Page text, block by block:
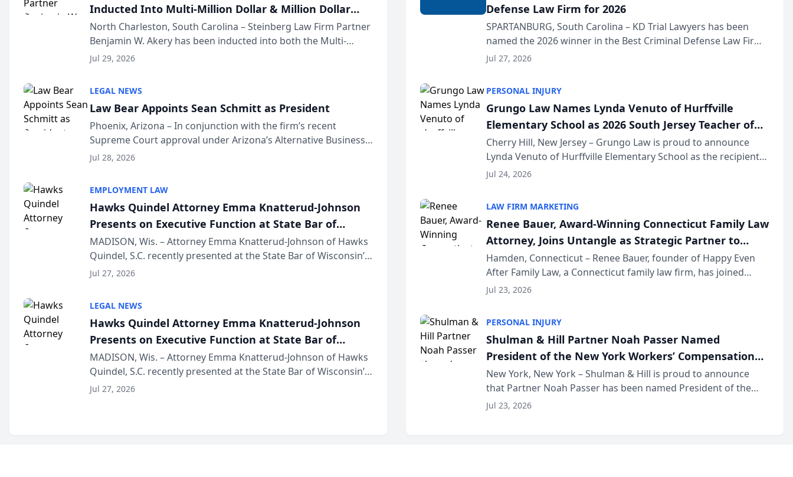
Inducted Into Multi-Million Dollar & Million Dollar
Advocates Forum
North Charleston, South Carolina – Steinberg Law Firm Partner
Benjamin W. Akery has been inducted into both the Multi-
Million Dollar and the Million Dollar Advocates Forum, a
Jul 29, 2026
LEGAL NEWS
Law Bear Appoints Sean Schmitt as President
Phoenix, Arizona – In conjunction with the firm’s recent
Supreme Court approval under Arizona’s Alternative Business
Structure program, Law Bear Injury Lawyers announced that
Jul 28, 2026
EMPLOYMENT LAW
Hawks Quindel Attorney Emma Knatterud-Johnson
Presents on Executive Function at State Bar of
Wisconsin Annual Meeting
MADISON, Wis. – Attorney Emma Knatterud-Johnson of Hawks
Quindel, S.C. recently presented at the State Bar of Wisconsin’s
Annual Meeting & Conference, joining attorneys and other
Jul 27, 2026
LEGAL NEWS
Hawks Quindel Attorney Emma Knatterud-Johnson
Presents on Executive Function at State Bar of
Wisconsin Annual Meeting
MADISON, Wis. – Attorney Emma Knatterud-Johnson of Hawks
Quindel, S.C. recently presented at the State Bar of Wisconsin’s
Annual Meeting & Conference, joining attorneys and other
Jul 27, 2026
Defense Law Firm for 2026
SPARTANBURG, South Carolina – KD Trial Lawyers has been
named the 2026 winner in the Best Criminal Defense Law Firm
category of The Post and Courier’s Spartanburg’s Best awards
Jul 27, 2026
PERSONAL INJURY
Grungo Law Names Lynda Venuto of Hurffville
Elementary School as 2026 South Jersey Teacher of
the Year
Cherry Hill, New Jersey – Grungo Law is proud to announce
Lynda Venuto of Hurffville Elementary School as the recipient
of its 2026 South Jersey Teacher of the Year Award, recognizing
Jul 24, 2026
LAW FIRM MARKETING
Renee Bauer, Award-Winning Connecticut Family Law
Attorney, Joins Untangle as Strategic Partner to
Bring AI-Powered Discovery Automation to Family
Law Firms
Hamden, Connecticut – Renee Bauer, founder of Happy Even
After Family Law, a Connecticut family law firm, has joined
Untangle, a B2B SaaS platform built for family law firms, as a
Jul 23, 2026
PERSONAL INJURY
Shulman & Hill Partner Noah Passer Named
President of the New York Workers’ Compensation
Bar Association (NYWCBA)
New York, New York – Shulman & Hill is proud to announce
that Partner Noah Passer has been named President of the
New York Workers’ Compensation Bar Association (NYWCBA),
Jul 23, 2026